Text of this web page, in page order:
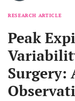
RESEARCH ARTICLE
Peak
Surgery: